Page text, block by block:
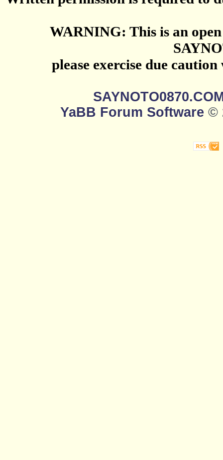
WARNING: This is an
please exercise due
YaBB Forum Software ©